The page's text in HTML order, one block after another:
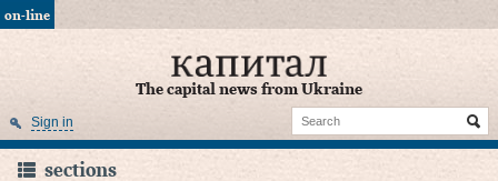
on-line
The capital news from Ukraine
Sign in
sections